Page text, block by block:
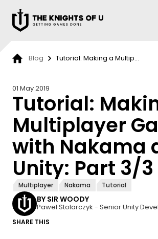
Blog Tutorial: Making a Multip...
01 May 2019
Tutorial:
Multiplayer
with Nakama
Unity: Part 3/3
Multiplayer Nakama Tutorial
BY SIR WOODY
Paweł Stolarczyk - Senior Unity
SHARE THIS